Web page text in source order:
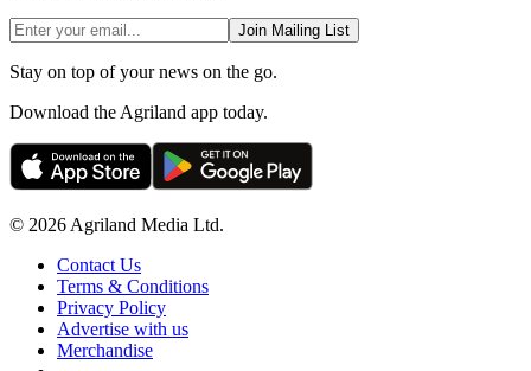
Join Mailing List
Stay on top of your news on the go.
Download the Agriland app today.
© 2026 Agriland Media Ltd.
Contact Us
Terms & Conditions
Privacy Policy
Advertise with us
Merchandise